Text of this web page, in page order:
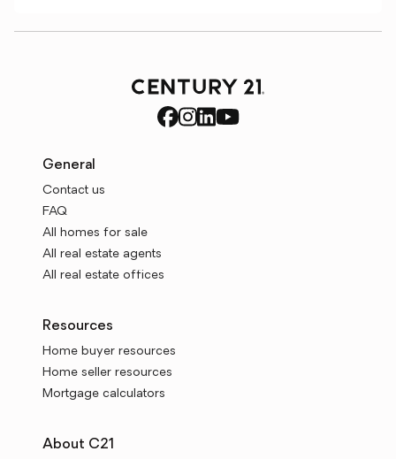
General
Contact us
FAQ
All homes for sale
All real estate agents
All real estate offices
Resources
Home buyer resources
Home seller resources
Mortgage calculators
About C21